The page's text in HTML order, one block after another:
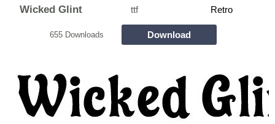
Wicked Glint ttf Retro
655 Downloads Download